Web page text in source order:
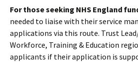
For those seeking NHS England
needed to liaise with their service
applications via this route. Trust
Workforce, Training & Education
applicants if their application is